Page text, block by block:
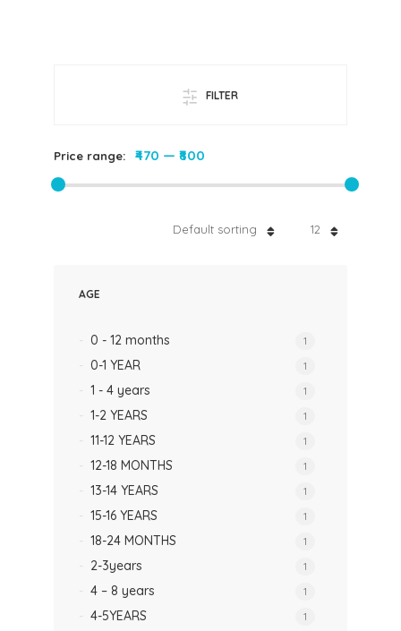
FILTER
Price range: ₹470 — ₹800
12
Default sorting
AGE
0 - 12 months 1
0-1 YEAR 1
1 - 4 years 1
1-2 YEARS 1
11-12 YEARS 1
12-18 MONTHS 1
13-14 YEARS 1
15-16 YEARS 1
18-24 MONTHS 1
2-3years 1
4 – 8 years 1
4-5YEARS 1